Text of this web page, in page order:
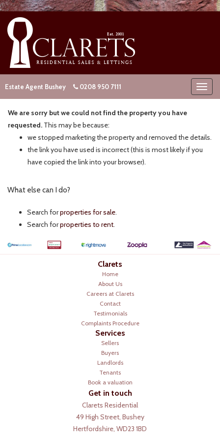
Estate Agent Bushey 0208 950 7111
We are sorry but we could not find the property you have
requested. This may be because:
we stopped marketing the property and removed the details.
the link you have used is incorrect (this is most likely if you
have copied the link into your browser).
What else can I do?
Search forproperties for sale.
Search forproperties to rent.
Clarets
Home
About Us
Careers at Clarets
Contact
Testimonials
Complaints Procedure
Services
Sellers
Buyers
Landlords
Tenants
Book a valuation
Get in touch
Clarets Residential
49 High Street, Bushey
Hertfordshire, WD23 1BD